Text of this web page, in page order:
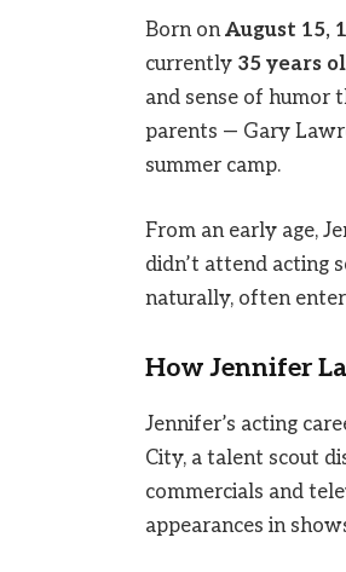
Born onAugust 15,
currently 35 years
and sense of humor
parents — Gary
summer camp.
From an early age,
didn’t attend acting
naturally, often
How Jennifer
Jennifer’s acting
City, a talent scout
commercials and
appearances in